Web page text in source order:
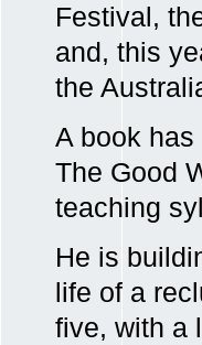
Festival,
and, this
the
A book
The Good
teaching
He is
life of a
five, with a